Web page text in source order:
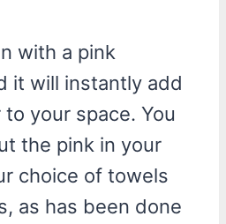
with a pink
it will instantly add
your space. You
the pink in your
choice of towels
as has been done